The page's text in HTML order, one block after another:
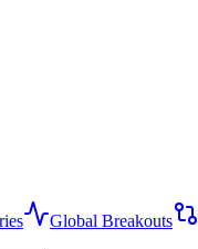
Global Breakouts